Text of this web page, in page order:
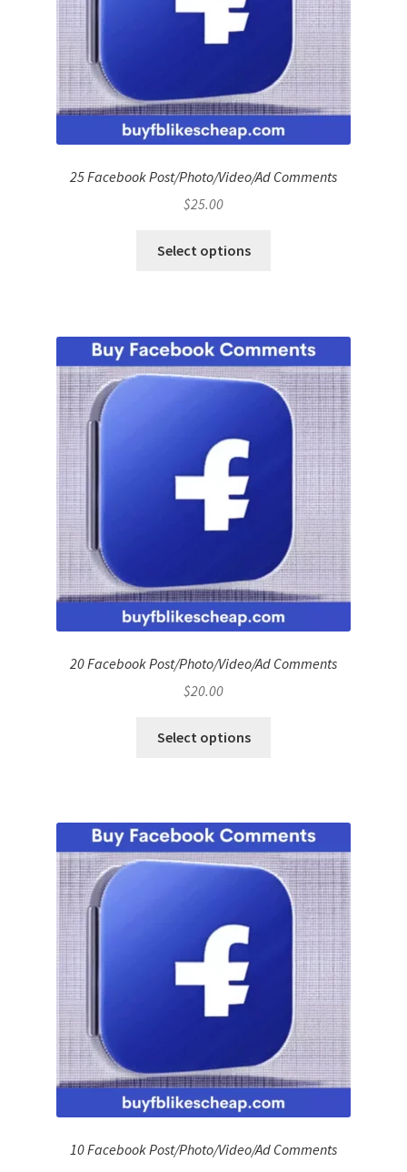
25 Facebook Post/Photo/Video/Ad Comments
$25.00
Select options
20 Facebook Post/Photo/Video/Ad Comments
$20.00
Select options
10 Facebook Post/Photo/Video/Ad Comments